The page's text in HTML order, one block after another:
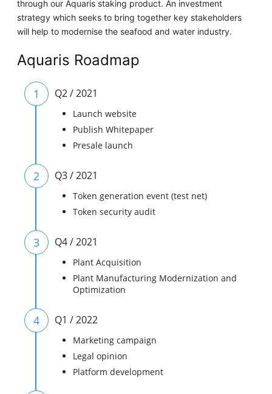
through our Aquaris staking product. An investment
strategy which seeks to bring together key stakeholders
will help to modernise the seafood and water industry.
Aquaris Roadmap
1 Q2 / 2021
Launch website
Publish Whitepaper
Presale launch
2 Q3 / 2021
Token generation event (test net)
Token security audit
3 Q4 / 2021
Plant Acquisition
Plant Manufacturing Modernization and
Optimization
4 Q1 / 2022
Marketing campaign
Legal opinion
Platform development